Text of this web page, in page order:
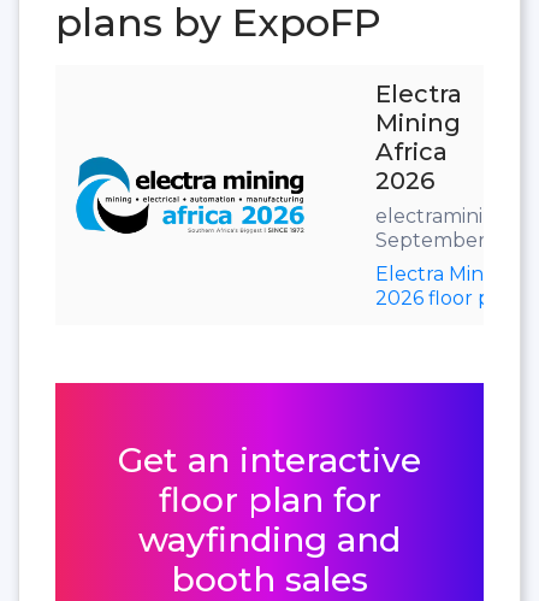
plans by ExpoFP
Electra
Mining
Africa
2026
September 7–11,
Electra Mining
2026 floor plan
Get an interactive
floor plan for
wayfinding and
booth sales